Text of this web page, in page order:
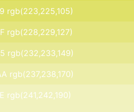
rgb(223,225,105)
rgb(228,229,127)
rgb(232,233,149)
rgb(237,238,170)
rgb(241,242,190)